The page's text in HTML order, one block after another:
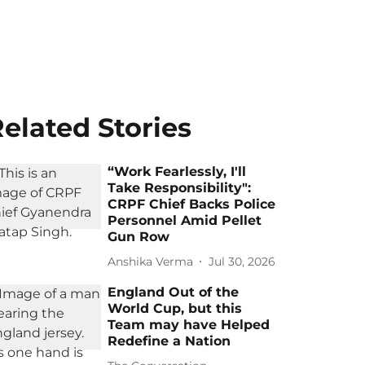
Stories
“Work Fearlessly, I'll
Take Responsibility":
CRPF Chief Backs Police
Personnel Amid Pellet
Gun Row
Anshika Verma Jul 30, 2026
England Out of the
World Cup, but this
Team may have Helped
Redefine a Nation